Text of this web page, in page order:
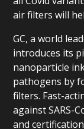
air filters will
GC, a world
introduces its
nanoparticle
pathogens by
filters. Fast-
against SARS-
and